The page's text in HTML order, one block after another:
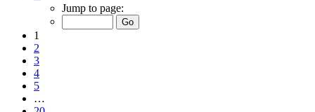
Jump to page:
1
2
3
4
5
…